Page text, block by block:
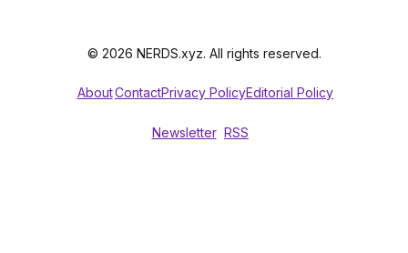
© 2026 NERDS.xyz. All rights reserved.
AboutContactPrivacy PolicyEditorial Policy
Newsletter RSS